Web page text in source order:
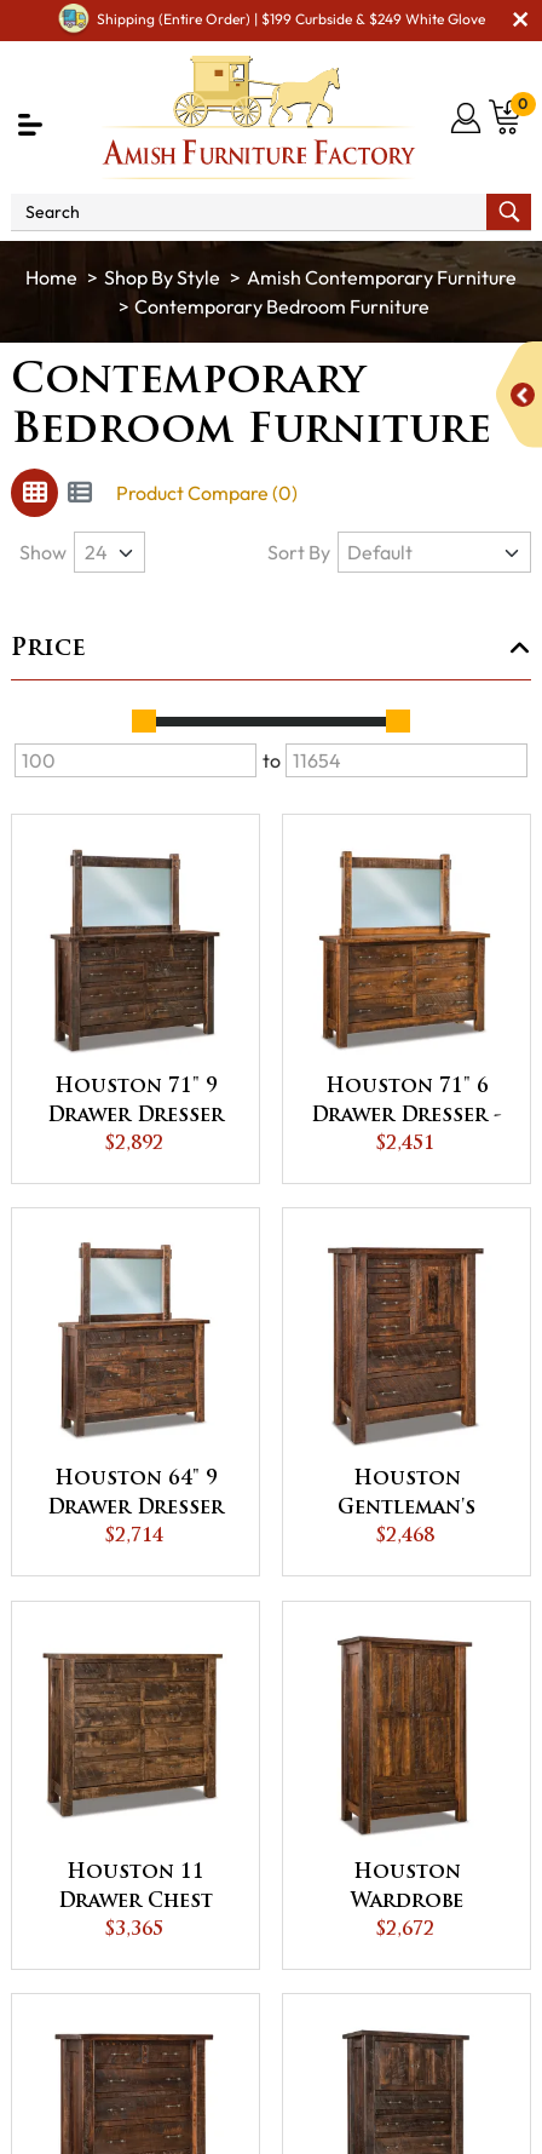
Shipping (Entire Order) | $199 Curbside & $249 White Glove
0
Shop By Style
Amish Contemporary Furniture
Contemporary Bedroom Furniture
Contemporary
Bedroom Furniture
Product Compare (0)
Price
to
Houston 71" 9
Drawer Dresser
with Jewelry
$2,892
Houston 71" 6
Drawer Dresser -
QUICK SHIP
$2,451
Houston 64" 9
Drawer Dresser
$2,714
Houston
Gentleman's
Chest
$2,468
Houston 11
Drawer Chest
$3,365
Houston
Wardrobe
Armoire
$2,672
Show Sort By